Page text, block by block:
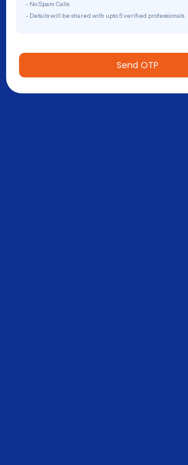
- No Spam Calls
- Details will be shared with upto 5 verified professionals
Send OTP